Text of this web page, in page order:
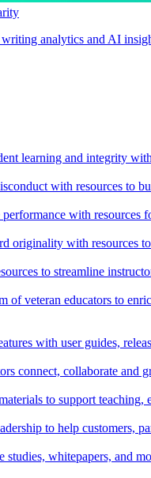
analytics and AI
learning and integrity
with resources to
with resources
originality with resources
to streamline
of veteran educators to
with user guides,
connect, collaborate and
to support
to help customers,
whitepapers, and